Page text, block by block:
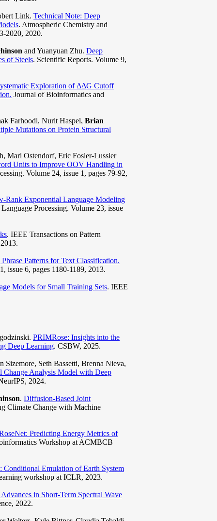
Link. Technical Note: Deep
. Atmospheric Chemistry and
2020, 2020.
and Yuanyuan Zhu. Deep
of Steels. Scientific Reports. Volume 9,
Exploration of ΔΔG Cutoff
Journal of Bioinformatics and
Farhoodi, Nurit Haspel, Brian
Mutations on Protein Structural
Mari Ostendorf, Eric Fosler-Lussier
Units to Improve OOV Handling in
Volume 24, issue 1, pages 79-92,
Rank Exponential Language Modeling
Processing. Volume 23, issue
. IEEE Transactions on Pattern
Patterns for Text Classification.
issue 6, pages 1180-1189, 2013.
Models for Small Training Sets. IEEE
PRIMRose: Insights into the
Deep Learning. CSBW, 2025.
Seth Bassetti, Brenna Nieva,
Change Analysis Model with Deep
2024.
. Diffusion-Based Joint
Climate Change with Machine
Predicting Energy Metrics of
Workshop at ACMBCB
Emulation of Earth System
workshop at ICLR, 2023.
in Short-Term Spectral Wave
2022.